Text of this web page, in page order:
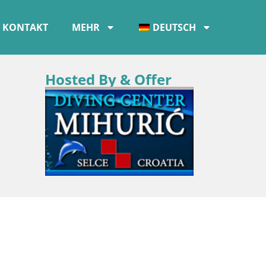
KONTAKT MEHR DEUTSCH
Hosted By & Offer